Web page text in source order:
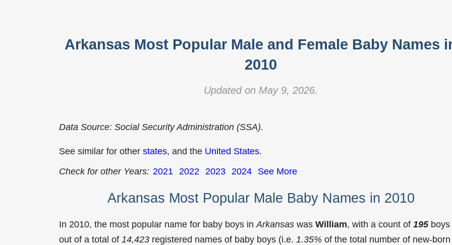
Arkansas Most Popular Male and Female Baby Names
2010
Updated on May 9, 2026.
Data Source: Social Security Administration (SSA).
See similar for other states, and the United States.
Check for other Years: 2021 2022 2023 2024 See More
Arkansas Most Popular Male Baby Names in 2010
In 2010, the most popular name for baby boys in Arkansas was William, with a count of 195boys
out of a total of 14,423 registered names of baby boys (i.e. 1.35% of the total number of new-born